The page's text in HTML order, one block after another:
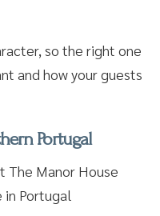
so the right one
and how your guests
Portugal